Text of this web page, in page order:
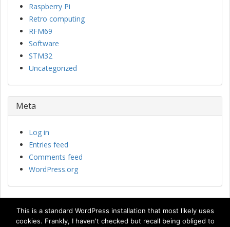
Raspberry Pi
Retro computing
RFM69
Software
STM32
Uncategorized
Meta
Log in
Entries feed
Comments feed
WordPress.org
This is a standard WordPress installation that most likely uses
cookies. Frankly, I haven't checked but recall being obliged to